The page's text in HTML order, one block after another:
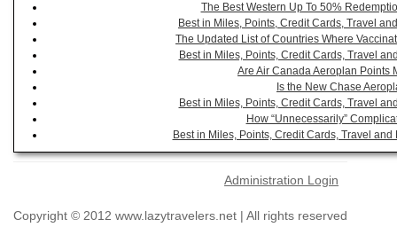
The Best Western Up To 50%
Best in Miles, Points, Credit Cards, Travel
The Updated List of Countries Where
Best in Miles, Points, Credit Cards, Travel
Are Air Canada Aeroplan Points
Is the New Chase
Best in Miles, Points, Credit Cards, Travel
How “Unnecessarily”
Best in Miles, Points, Credit Cards, Travel
Administration Login
Copyright © 2012 www.lazytravelers.net | All rights reserved